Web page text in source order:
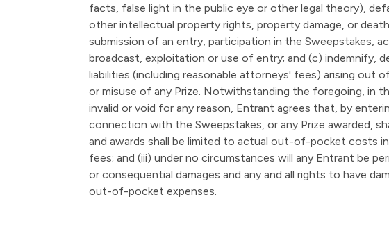
facts, false light in the public eye or other legal theory),
other intellectual property rights, property damage, or
submission of an entry, participation in the Sweepstakes,
broadcast, exploitation or use of entry; and (c) indemnify,
liabilities (including reasonable attorneys' fees) arising out
or misuse of any Prize. Notwithstanding the foregoing, in
invalid or void for any reason, Entrant agrees that, by
connection with the Sweepstakes, or any Prize awarded,
and awards shall be limited to actual out-of-pocket costs
fees; and (iii) under no circumstances will any Entrant be
or consequential damages and any and all rights to have
out-of-pocket expenses.